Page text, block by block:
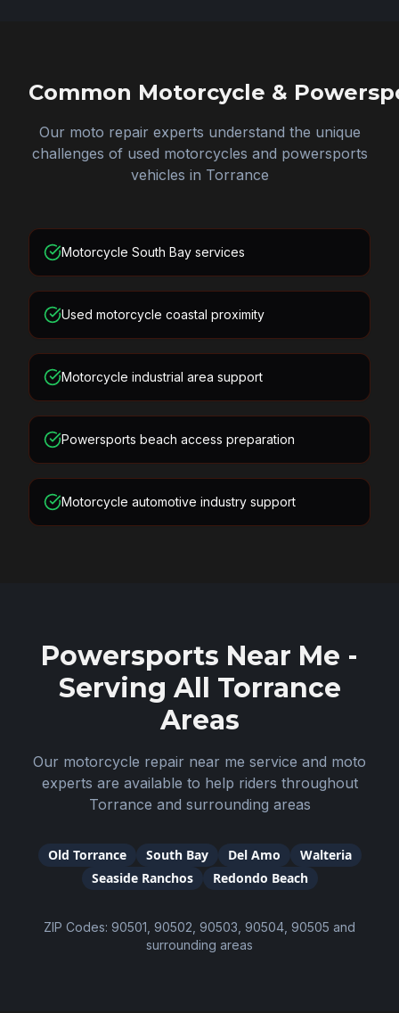
Common Motorcycle &
Our moto repair experts understand the unique
challenges of used motorcycles and powersports
vehicles in Torrance
Motorcycle South Bay services
Used motorcycle coastal proximity
Motorcycle industrial area support
Powersports beach access preparation
Motorcycle automotive industry support
Powersports Near Me -
Serving All Torrance
Areas
Our motorcycle repair near me service and moto
experts are available to help riders throughout
Torrance and surrounding areas
Old Torrance South Bay Del Amo
Walteria
Seaside Ranchos
Redondo Beach
ZIP Codes: 90501, 90502, 90503, 90504, 90505 and
surrounding areas